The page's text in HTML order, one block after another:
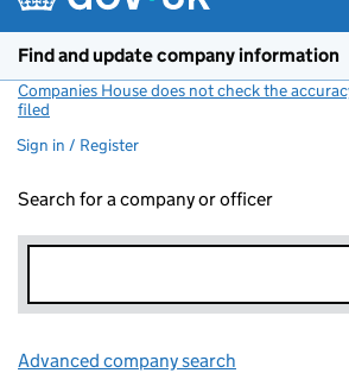
Find and update company information
Companies House does not check the
filed
Sign in / Register
Search for a company or officer
Advanced company search